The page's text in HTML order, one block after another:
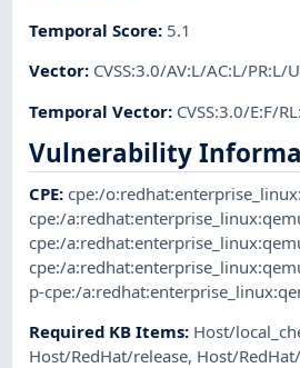
Temporal Score: 5.1
Vector: CVSS:3.0/AV:L/AC:L/
Temporal Vector: CVSS:3.0/E:F/
Vulnerability
CPE:cpe:/
cpe:/
cpe:/
cpe:/
p-cpe:/
Required KB Items: Host/
Host/RedHat/release, Host/